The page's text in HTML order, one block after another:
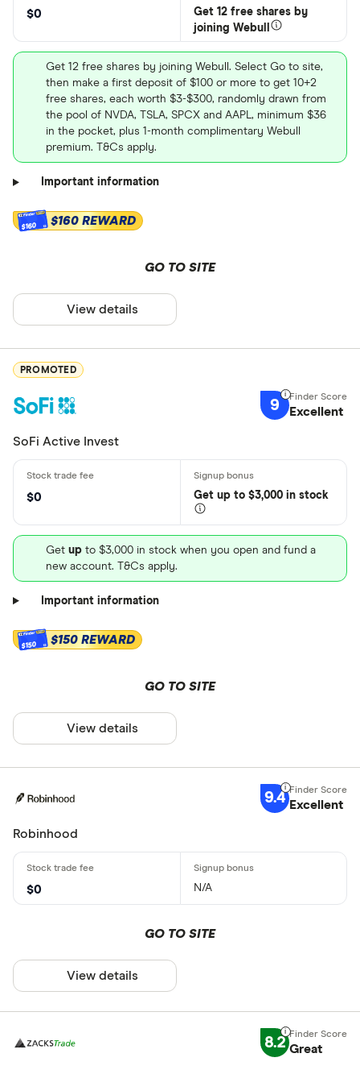
$0
Get 12 free shares by
joining Webull
Get 12 free shares by joining Webull. Select Go to site,
then make a first deposit of $100 or more to get 10+2
free shares, each worth $3-$300, randomly drawn from
the pool of NVDA, TSLA, SPCX and AAPL, minimum $36
in the pocket, plus 1-month complimentary Webull
premium. T&Cs apply.
Important information
$160 $160 REWARD
GO TO SITE
View details
PROMOTED
9 Excellent
SoFi Active Invest
$0 Get up to $3,000 in stock
Get up to $3,000 in stock when you open and fund a
new account. T&Cs apply.
Important information
$150 $150 REWARD
GO TO SITE
View details
9.4 Excellent
Robinhood
$0 N/A
GO TO SITE
View details
8.2 Great